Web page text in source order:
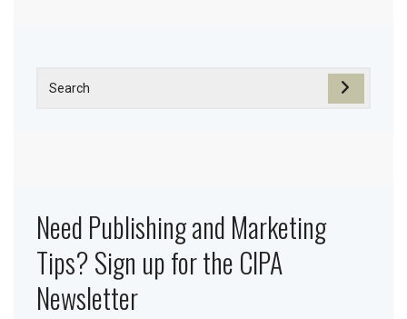
Need Publishing and Marketing
Tips? Sign up for the CIPA
Newsletter